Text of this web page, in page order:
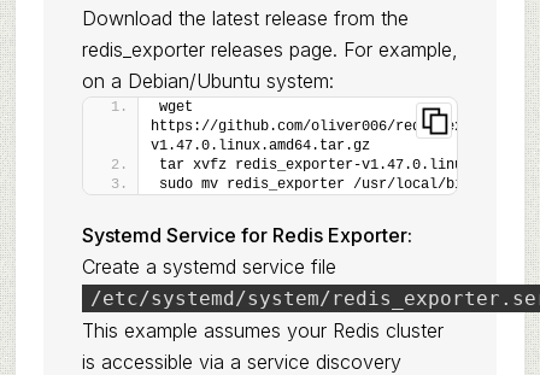
Download the latest release from the
redis_exporter releases page. For example,
on a Debian/Ubuntu system:
wget
https://github.com/oliver006/redis_exporter/
v1.47.0.linux.amd64.tar.gz
tar xvfz redis_exporter-
sudo mv redis_exporter /usr/local/bin/
Systemd Service for Redis Exporter:
Create a systemd service file
/etc/systemd/system/
This example assumes your Redis cluster
is accessible via a service discovery